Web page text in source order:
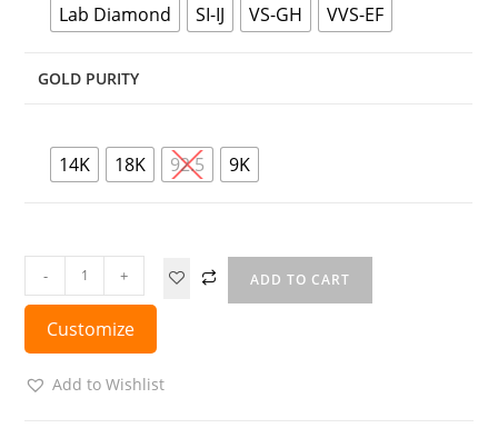
Lab Diamond SI-IJ VS-GH VVS-EF
GOLD PURITY
14K 18K 92.5 9K
- + ADD TO CART
Customize
Add to Wishlist